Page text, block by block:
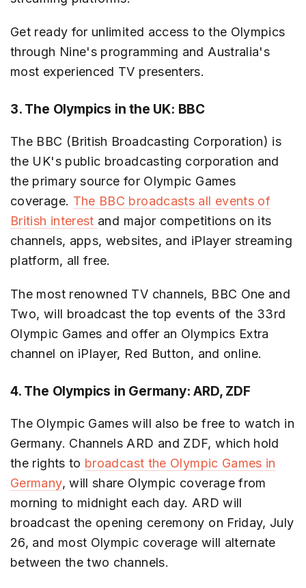
Get ready for unlimited access to the Olympics
through Nine's programming and Australia's
most experienced TV presenters.
3. The Olympics in the UK: BBC
The BBC (British Broadcasting Corporation) is
the UK's public broadcasting corporation and
the primary source for Olympic Games
coverage. The BBC broadcasts all events of
British interest and major competitions on its
channels, apps, websites, and iPlayer streaming
platform, all free.
The most renowned TV channels, BBC One and
Two, will broadcast the top events of the 33rd
Olympic Games and offer an Olympics Extra
channel on iPlayer, Red Button, and online.
4. The Olympics in Germany: ARD, ZDF
The Olympic Games will also be free to watch in
Germany. Channels ARD and ZDF, which hold
the rights to broadcast the Olympic Games in
Germany, will share Olympic coverage from
morning to midnight each day. ARD will
broadcast the opening ceremony on Friday, July
26, and most Olympic coverage will alternate
between the two channels.